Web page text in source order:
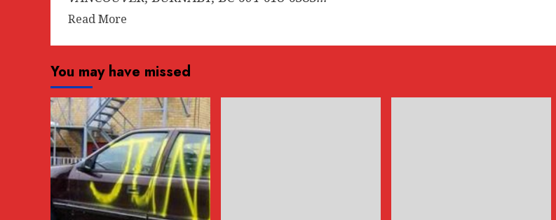
Read More
JUNK,
Junk
CAR
REMOVAL
SURREY,
VANCOUVER,
BURNABY,
BC
You may have missed